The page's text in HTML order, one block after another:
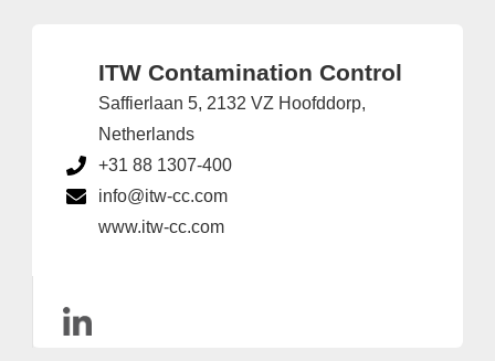
ITW Contamination Control
Saffierlaan 5, 2132 VZ Hoofddorp,
Netherlands
+31 88 1307-400
info@itw-cc.com
www.itw-cc.com